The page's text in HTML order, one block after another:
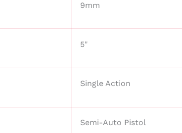
9mm
5"
Single Action
Semi-Auto Pistol